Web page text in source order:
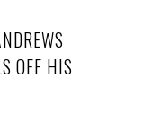
OFF HIS